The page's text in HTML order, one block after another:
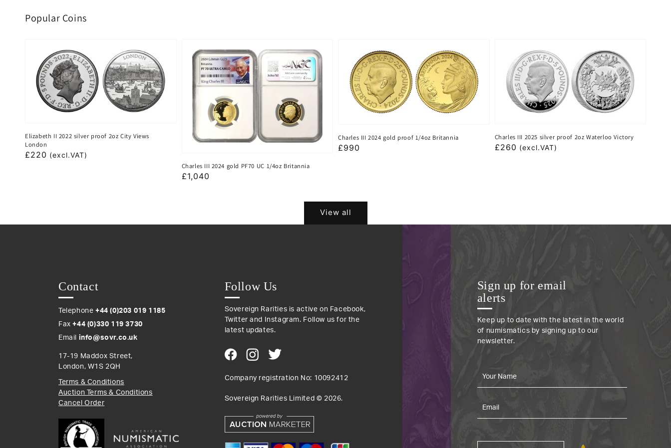
Popular Coins
Elizabeth II 2022 silver proof 2oz City Views
London
Regular
£220 (excl.VAT)
Charles III 2024 gold PF70 UC 1/4oz Britannia
Regular
£1,040
Charles III 2024 gold proof 1/4oz Britannia
Regular
£990
Charles III 2025 silver proof 2oz Waterloo Victory
Regular
£260 (excl.VAT)
View all
Contact
Telephone +44 (0)203 019 1185
Fax+44 (0)330 119 3730
Email info@sovr.co.uk
17-19 Maddox Street,
London, W1S 2QH
Terms & Conditions
Auction Terms & Conditions
Cancel Order
Follow Us
Sovereign Rarities is active on Facebook,
Twitter and Instagram. Follow us for the
latest updates.
Company registration No: 10092412
Sovereign Rarities Limited © 2026.
Sign up for email
alerts
Keep up to date with the latest in the world
of numismatics by signing up to our
newsletter.